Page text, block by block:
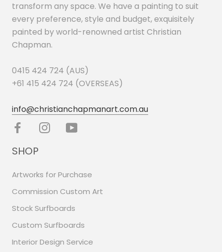
transform any space. We have a painting to suit
every preference, style and budget, exquisitely
painted by world-renowned artist Christian
Chapman.
0415 424 724 (AUS)
+61 415 424 724 (OVERSEAS)
info@christianchapmanart.com.au
SHOP
Artworks for Purchase
Commission Custom Art
Stock Surfboards
Custom Surfboards
Interior Design Service